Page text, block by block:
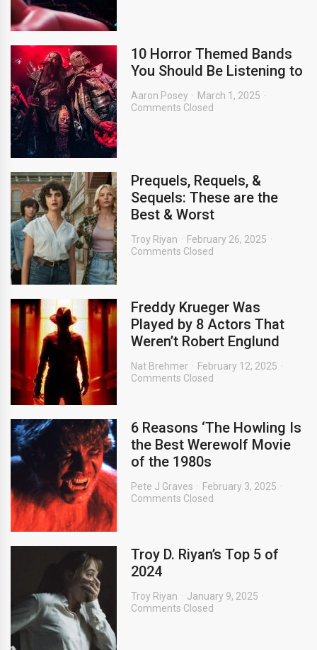
10 Horror Themed Bands
You Should Be Listening to
Aaron Posey
March 1, 2025
Comments Closed
Prequels, Requels, &
Sequels: These are the
Best & Worst
Troy Riyan
February 26, 2025
Comments Closed
Freddy Krueger Was
Played by 8 Actors That
Weren’t Robert Englund
Nat Brehmer
February 12, 2025
Comments Closed
6 Reasons ‘The Howling Is
the Best Werewolf Movie
of the 1980s
Pete J Graves
February 3, 2025
Comments Closed
Troy D. Riyan’s Top 5 of
2024
Troy Riyan
January 9, 2025
Comments Closed